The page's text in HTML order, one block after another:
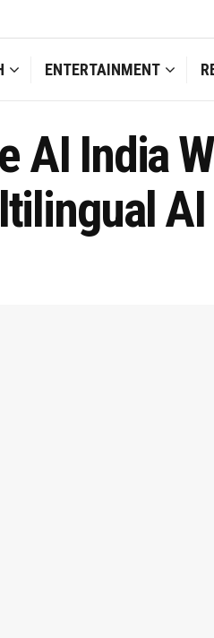
ENTERTAINMENT
AI India
AI